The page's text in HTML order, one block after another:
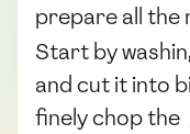
prepare all the
Start by
and cut it into
finely chop the